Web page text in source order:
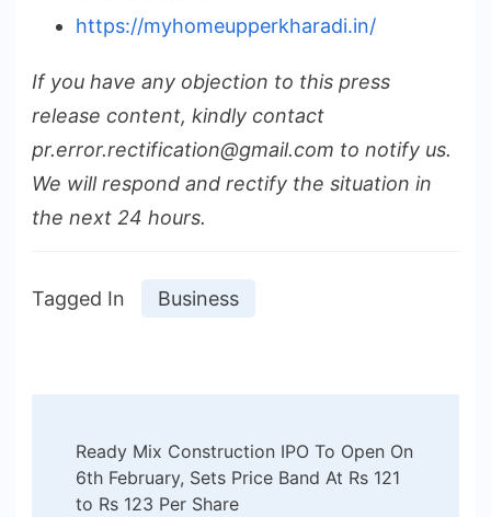
https://myhomeupperkharadi.in/
If you have any objection to this press
release content, kindly contact
pr.error.rectification@gmail.com to notify us.
We will respond and rectify the situation in
the next 24 hours.
Tagged In Business
Navigation
Ready Mix Construction IPO To Open On
6th February, Sets Price Band At Rs 121
to Rs 123 Per Share